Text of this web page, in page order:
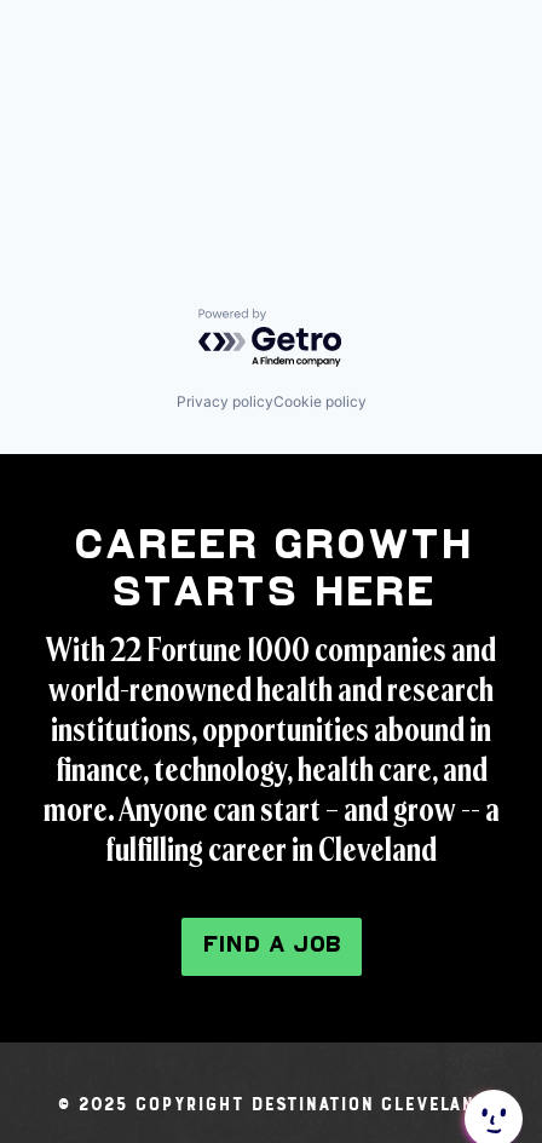
Powered by Getro.com
Privacy policyCookie policy
Career Growth
Starts Here
With 22 Fortune 1000 companies and
world-renowned health and research
institutions, opportunities abound in
finance, technology, health care, and
more. Anyone can start – and grow -- a
fulfilling career in Cleveland
FIND A JOB
© 2025 Copyright Destination Cleveland